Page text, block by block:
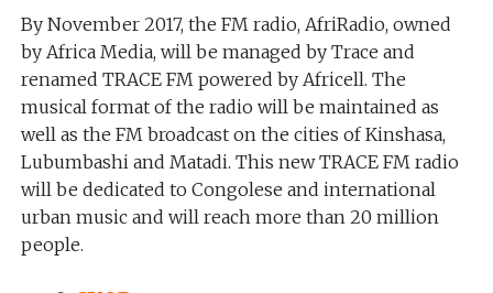
By November 2017, the FM radio, AfriRadio, owned
by Africa Media, will be managed by Trace and
renamed TRACE FM powered by Africell. The
musical format of the radio will be maintained as
well as the FM broadcast on the cities of Kinshasa,
Lubumbashi and Matadi. This new TRACE FM radio
will be dedicated to Congolese and international
urban music and will reach more than 20 million
people.